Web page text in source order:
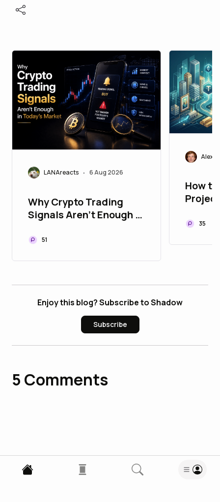
LANAreacts • 6 Aug 2026
Why Crypto Trading
Signals Aren't Enough in
51
How
35
Enjoy this blog? Subscribe to Shadow
Subscribe
5 Comments